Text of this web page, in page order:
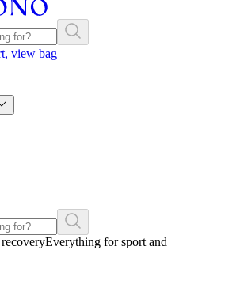
view bag
Everything for sport and